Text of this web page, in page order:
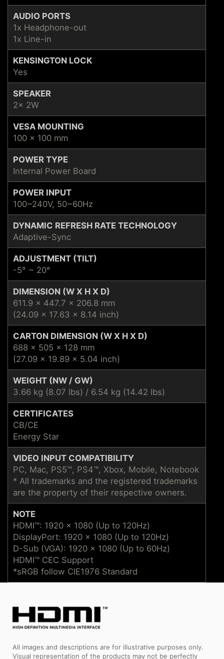
AUDIO PORTS
1x Headphone-out
1x Line-in
KENSINGTON LOCK
Yes
SPEAKER
2x 2W
VESA MOUNTING
100 x 100 mm
POWER TYPE
Internal Power Board
POWER INPUT
100~240V, 50~60Hz
DYNAMIC REFRESH RATE TECHNOLOGY
Adaptive-Sync
ADJUSTMENT (TILT)
-5° ~ 20°
DIMENSION (W X H X D)
611.9 x 447.7 x 206.8 mm
(24.09 x 17.63 x 8.14 inch)
CARTON DIMENSION (W X H X D)
688 x 505 x 128 mm
(27.09 x 19.89 x 5.04 inch)
WEIGHT (NW / GW)
3.66 kg (8.07 lbs) / 6.54 kg (14.42 lbs)
CERTIFICATES
CB/CE
Energy Star
VIDEO INPUT COMPATIBILITY
PC, Mac, PS5™, PS4™, Xbox, Mobile, Notebook
* All trademarks and the registered trademarks
are the property of their respective owners.
NOTE
HDMI™: 1920 x 1080 (Up to 120Hz)
DisplayPort: 1920 x 1080 (Up to 120Hz)
D-Sub (VGA): 1920 x 1080 (Up to 60Hz)
HDMI™ CEC Support
*sRGB follow CIE1976 Standard
All images and descriptions are for illustrative purposes only.
Visual representation of the products may not be perfectly